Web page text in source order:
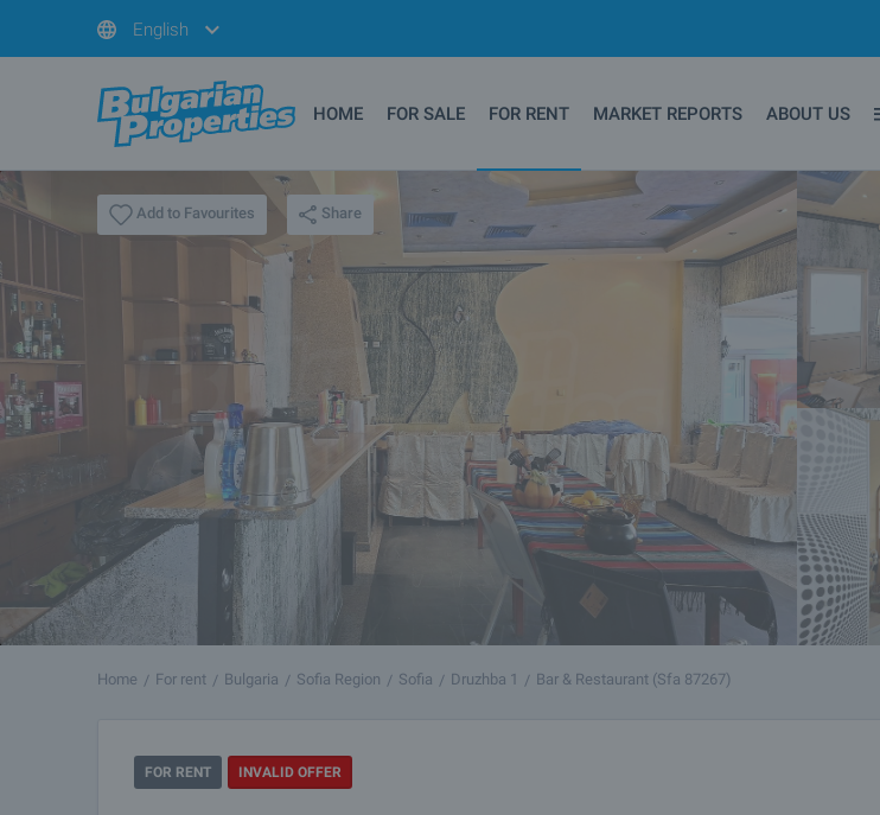
English
HOME FOR SALE FOR RENT MARKET REPORTS ABOUT US
Add to Favourites Share
Home For rent Bulgaria Sofia Region Sofia Druzhba 1 Bar & Restaurant (Sfa 87267)
FOR RENT INVALID OFFER